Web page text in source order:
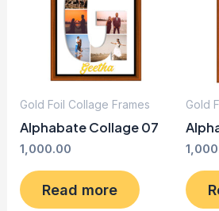
Gold Foil Collage Frames
Alphabate Collage 07
1,000.00
Read more
Gold